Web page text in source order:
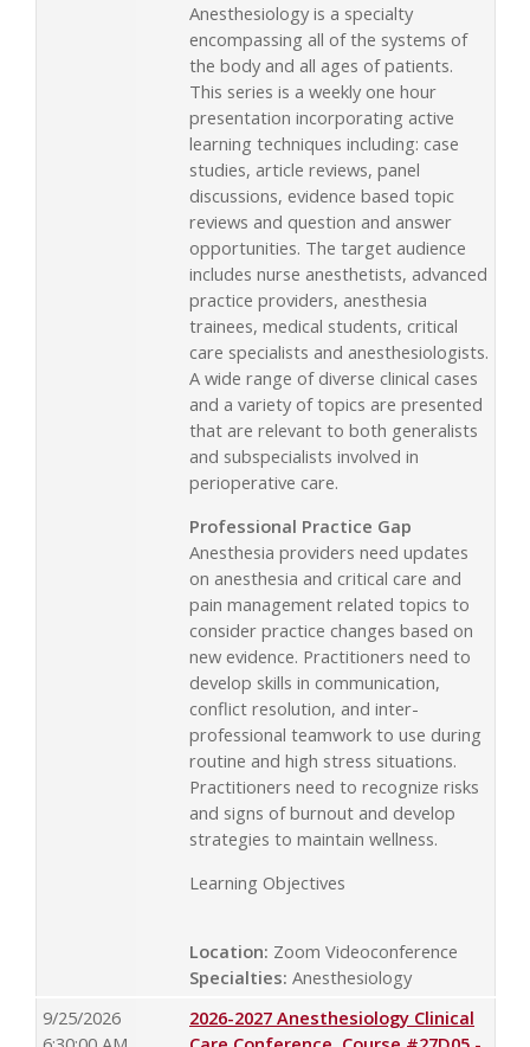
Anesthesiology is a specialty
encompassing all of the systems of
the body and all ages of patients.
This series is a weekly one hour
presentation incorporating active
learning techniques including: case
studies, article reviews, panel
discussions, evidence based topic
reviews and question and answer
opportunities. The target audience
includes nurse anesthetists, advanced
practice providers, anesthesia
trainees, medical students, critical
care specialists and anesthesiologists.
A wide range of diverse clinical cases
and a variety of topics are presented
that are relevant to both generalists
and subspecialists involved in
perioperative care.
Professional Practice Gap
Anesthesia providers need updates
on anesthesia and critical care and
pain management related topics to
consider practice changes based on
new evidence. Practitioners need to
develop skills in communication,
conflict resolution, and inter-
professional teamwork to use during
routine and high stress situations.
Practitioners need to recognize risks
and signs of burnout and develop
strategies to maintain wellness.
Learning Objectives
Location: Zoom Videoconference
Specialties: Anesthesiology
9/25/2026
2026-2027 Anesthesiology Clinical